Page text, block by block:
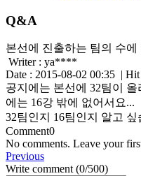
Q&A
본선에 진출하는 팀의 수
Writer : ya****
Date : 2015-08-02 00:35 |
공지에는 본선에 32팀이
에는 16강 밖에 없어서요...
32팀인지 16팀인지 알고 싶
Comment0
No comments. Leave your
Previous
Write comment (0/500)